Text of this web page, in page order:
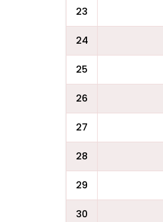
23
24
25
26
27
28
29
30